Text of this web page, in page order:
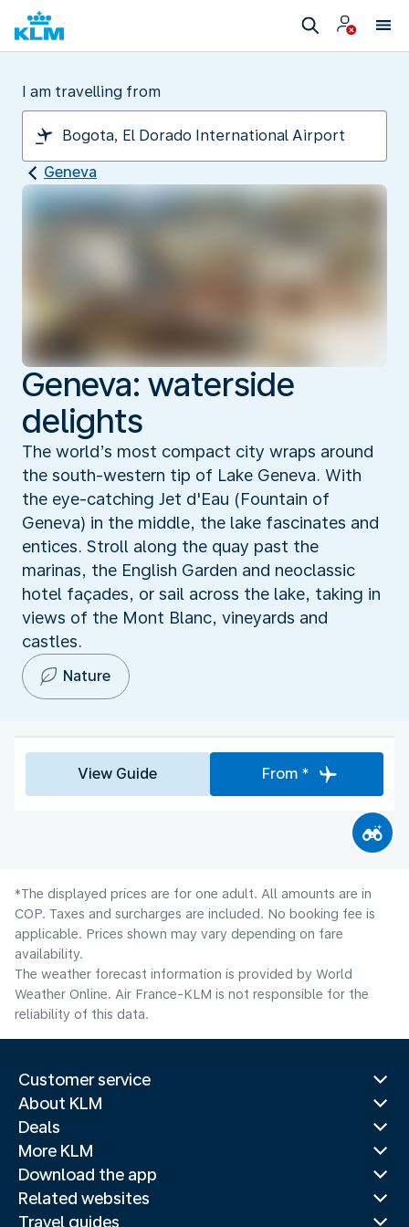
I am travelling from
Geneva
Geneva: waterside
delights
The world’s most compact city wraps around
the south-western tip of Lake Geneva. With
the eye-catching Jet d'Eau (Fountain of
Geneva) in the middle, the lake fascinates and
entices. Stroll along the quay past the
marinas, the English Garden and neoclassic
hotel façades, or sail across the lake, taking in
views of the Mont Blanc, vineyards and
castles.
Nature
View Guide From *
*The displayed prices are for one adult. All amounts are in
COP. Taxes and surcharges are included. No booking fee is
applicable. Prices shown may vary depending on fare
availability.
The weather forecast information is provided by World
Weather Online. Air France-KLM is not responsible for the
reliability of this data.
Customer service
About KLM
Deals
More KLM
Download the app
Related websites
Travel guides